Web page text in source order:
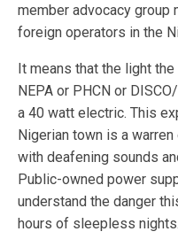
member advocacy group
foreign operators in the
It means that the light
NEPA or PHCN or
a 40 watt electric. This
Nigerian town is a
with deafening sounds
Public-owned power
understand the danger
hours of sleepless nights.